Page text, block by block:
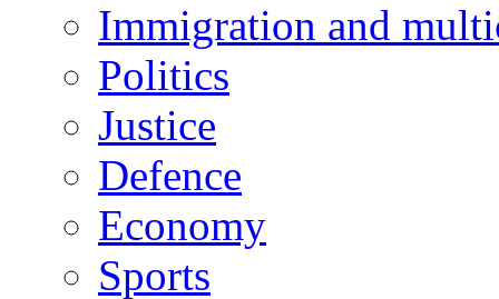
Immigration and
Politics
Justice
Defence
Economy
Sports